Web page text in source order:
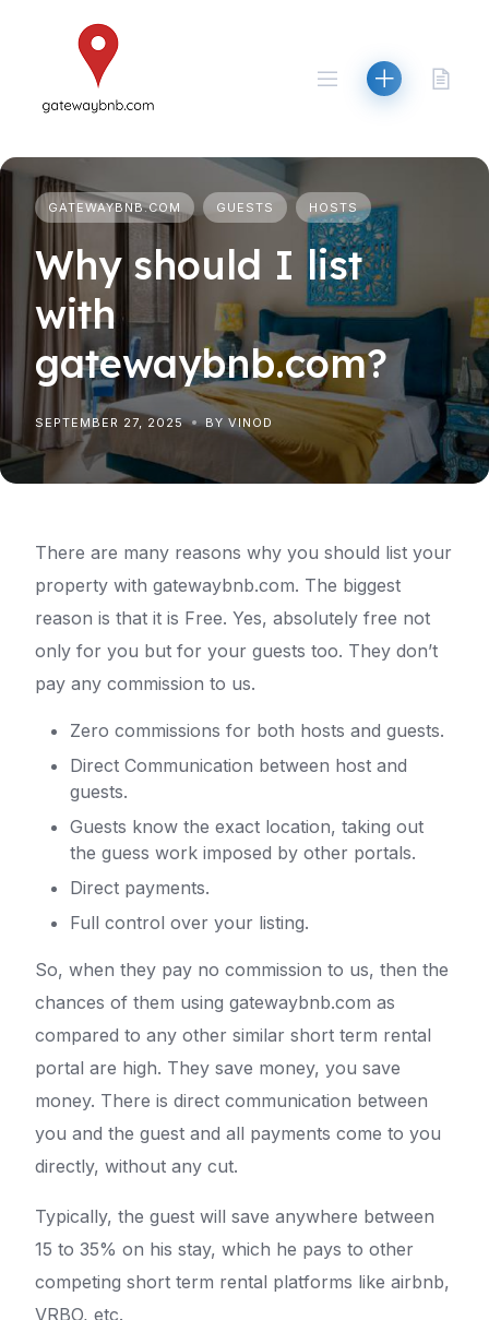
GATEWAYBNB.COM GUESTS HOSTS
Why should I list
with
gatewaybnb.com?
SEPTEMBER 27, 2025 BY VINOD
There are many reasons why you should list your
property with gatewaybnb.com. The biggest
reason is that it is Free. Yes, absolutely free not
only for you but for your guests too. They don’t
pay any commission to us.
Zero commissions for both hosts and guests.
Direct Communication between host and
guests.
Guests know the exact location, taking out
the guess work imposed by other portals.
Direct payments.
Full control over your listing.
So, when they pay no commission to us, then the
chances of them using gatewaybnb.com as
compared to any other similar short term rental
portal are high. They save money, you save
money. There is direct communication between
you and the guest and all payments come to you
directly, without any cut.
Typically, the guest will save anywhere between
15 to 35% on his stay, which he pays to other
competing short term rental platforms like airbnb,
VRBO, etc.